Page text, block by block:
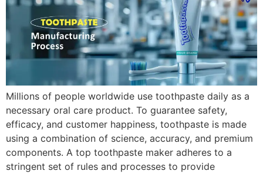
Millions of people worldwide use toothpaste daily as a
necessary oral care product. To guarantee safety,
efficacy, and customer happiness, toothpaste is made
using a combination of science, accuracy, and premium
components. A top toothpaste maker adheres to a
stringent set of rules and processes to provide